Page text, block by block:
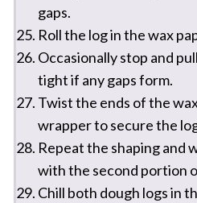
gaps.
Roll the log in the wax
Occasionally stop and
tight if any gaps form.
Twist the ends of the
wrapper to secure the
Repeat the shaping and
with the second portion
Chill both dough logs in